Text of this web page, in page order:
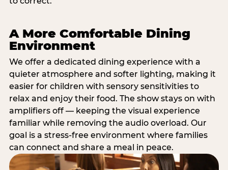
A More Comfortable Dining
Environment
We offer a dedicated dining experience with a
quieter atmosphere and softer lighting, making it
easier for children with sensory sensitivities to
relax and enjoy their food. The show stays on with
amplifiers off — keeping the visual experience
familiar while removing the audio overload. Our
goal is a stress-free environment where families
can connect and share a meal in peace.